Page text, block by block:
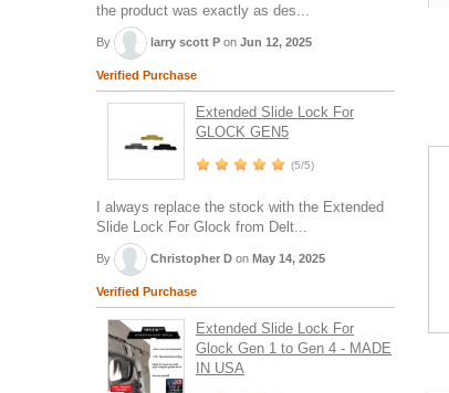
the product was exactly as des...
By larry scott P on Jun 12, 2025
Verified Purchase
Extended Slide Lock For
GLOCK GEN5
(5/5)
I always replace the stock with the Extended
Slide Lock For Glock from Delt...
By Christopher D on May 14, 2025
Verified Purchase
Extended Slide Lock For
Glock Gen 1 to Gen 4 - MADE
IN USA